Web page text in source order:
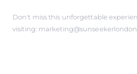
Don't miss this unforgettable
visiting: